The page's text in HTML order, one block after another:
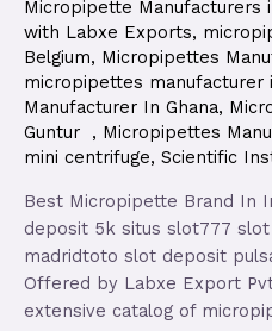
Micropipette Manufacturers
with Labxe Exports,
Belgium, Micropipettes
micropipettes manufacturer
Manufacturer In Ghana,
Guntur , Micropipettes
mini centrifuge, Scientific
Best Micropipette Brand In
deposit 5k situs slot777
madridtoto slot deposit
Offered by Labxe Export
extensive catalog of